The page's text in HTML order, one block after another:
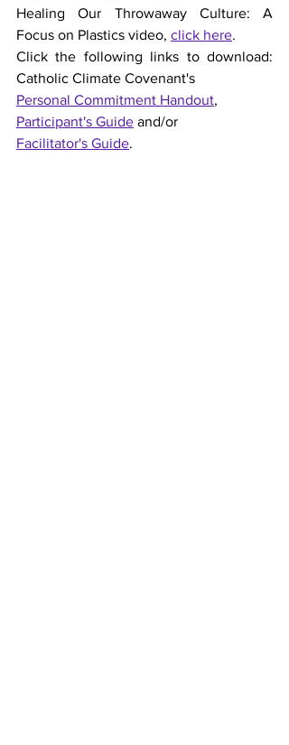
Healing Our Throwaway Culture: A
Focus on Plastics video, click here.
Click the following links to download:
Catholic Climate Covenant's
Personal Commitment Handout,
Participant's Guide and/or
Facilitator's Guide.